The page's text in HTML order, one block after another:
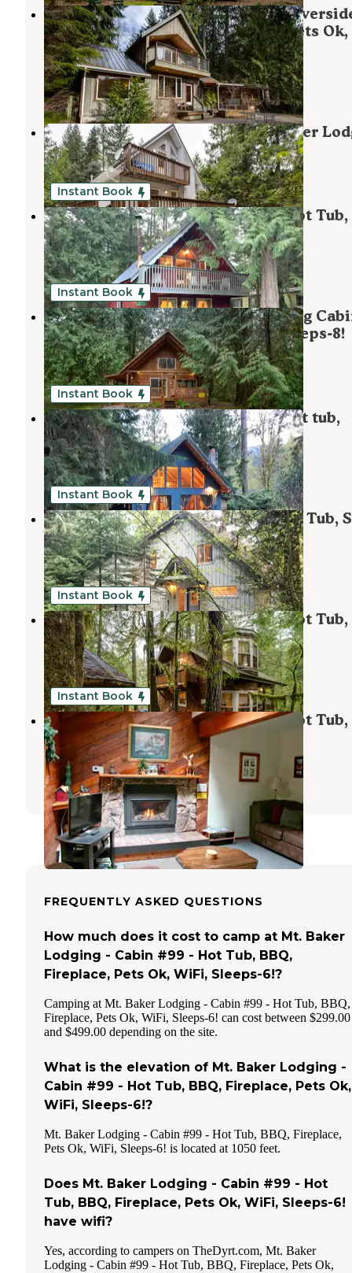
Mt. Baker Lodging - Cabin #70 -
Tub, BBQ, A/C, EV Charger, Wifi, Pets Ok,
Sleeps-8!
Maple Falls,Washington
1 Review
87 Photos
Mt. Baker Rim Cabin #58 - Mt. Baker
Maple Falls,Washington
1 Review
42 Photos
Instant Book
Mt. Baker Lodging - Cabin #63 - Hot Tub,
Wifi, Pets Ok, Sleeps-6!
Maple Falls,Washington
1 Review
46 Photos
Instant Book
Mt. Baker Lodging - Cabin #17 - Log
BBQ, Fireplace, WiFi, Pets Ok, Sleeps-8!
Maple Falls,Washington
1 Review
3 Photos
Instant Book
Mt Baker Lodging - Cabin #53 - Hot tub,
Fireplace, BBQ, Sleeps-6!
Maple Falls ,Washington
1 Review
35 Photos
Instant Book
Mt. Baker Lodging Cabin #19 - Hot Tub,
Wifi, Pets ok!
Maple Falls,Washington
1 Review
19 Photos
Instant Book
Mt. Baker Lodging - Cabin #25 - Hot Tub,
Fireplace, Wifi, Pets Ok, Sleeps-6!
Maple Falls,Washington
1 Review
43 Photos
Instant Book
Mt. Baker Lodging - Cabin #26 - Hot Tub,
Fireplace, Wifi, BBQ, Sleeps-8!
Maple Falls,Washington
27 Photos
FREQUENTLY ASKED QUESTIONS
How much does it cost to camp at Mt. Baker
Lodging - Cabin #99 - Hot Tub, BBQ,
Fireplace, Pets Ok, WiFi, Sleeps-6!?
Camping at Mt. Baker Lodging - Cabin #99 - Hot Tub, BBQ,
Fireplace, Pets Ok, WiFi, Sleeps-6! can cost between $299.00
and $499.00 depending on the site.
What is the elevation of Mt. Baker Lodging -
Cabin #99 - Hot Tub, BBQ, Fireplace, Pets Ok,
WiFi, Sleeps-6!?
Mt. Baker Lodging - Cabin #99 - Hot Tub, BBQ, Fireplace,
Pets Ok, WiFi, Sleeps-6! is located at 1050 feet.
Does Mt. Baker Lodging - Cabin #99 - Hot
Tub, BBQ, Fireplace, Pets Ok, WiFi, Sleeps-6!
have wifi?
Yes, according to campers on TheDyrt.com, Mt. Baker
Lodging - Cabin #99 - Hot Tub, BBQ, Fireplace, Pets Ok,